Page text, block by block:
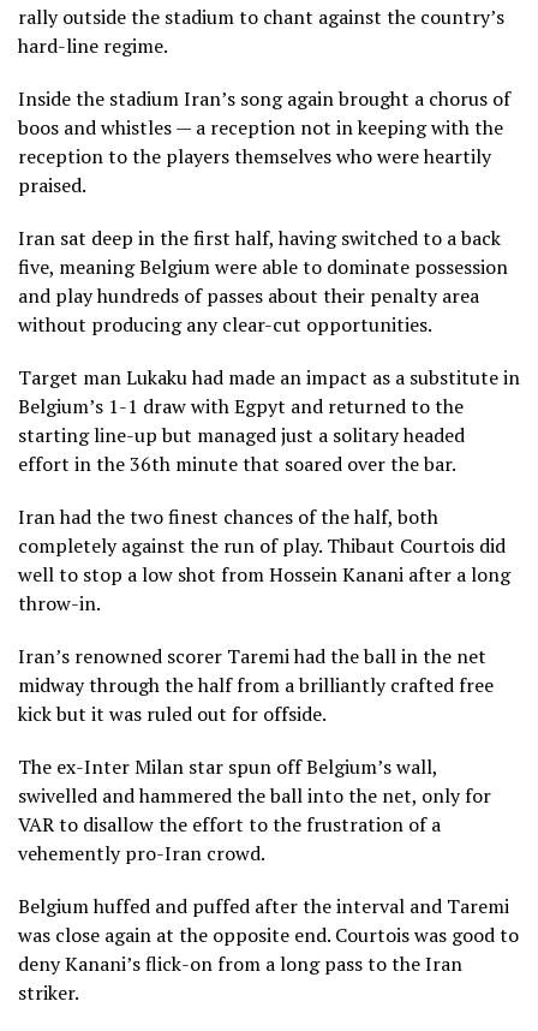
rally outside the stadium to chant against the country’s
hard-line regime.
Inside the stadium Iran’s song again brought a chorus of
boos and whistles — a reception not in keeping with the
reception to the players themselves who were heartily
praised.
Iran sat deep in the first half, having switched to a back
five, meaning Belgium were able to dominate possession
and play hundreds of passes about their penalty area
without producing any clear-cut opportunities.
Target man Lukaku had made an impact as a substitute in
Belgium’s 1-1 draw with Egpyt and returned to the
starting line-up but managed just a solitary headed
effort in the 36th minute that soared over the bar.
Iran had the two finest chances of the half, both
completely against the run of play. Thibaut Courtois did
well to stop a low shot from Hossein Kanani after a long
throw-in.
Iran’s renowned scorer Taremi had the ball in the net
midway through the half from a brilliantly crafted free
kick but it was ruled out for offside.
The ex-Inter Milan star spun off Belgium’s wall,
swivelled and hammered the ball into the net, only for
VAR to disallow the effort to the frustration of a
vehemently pro-Iran crowd.
Belgium huffed and puffed after the interval and Taremi
was close again at the opposite end. Courtois was good to
deny Kanani’s flick-on from a long pass to the Iran
striker.